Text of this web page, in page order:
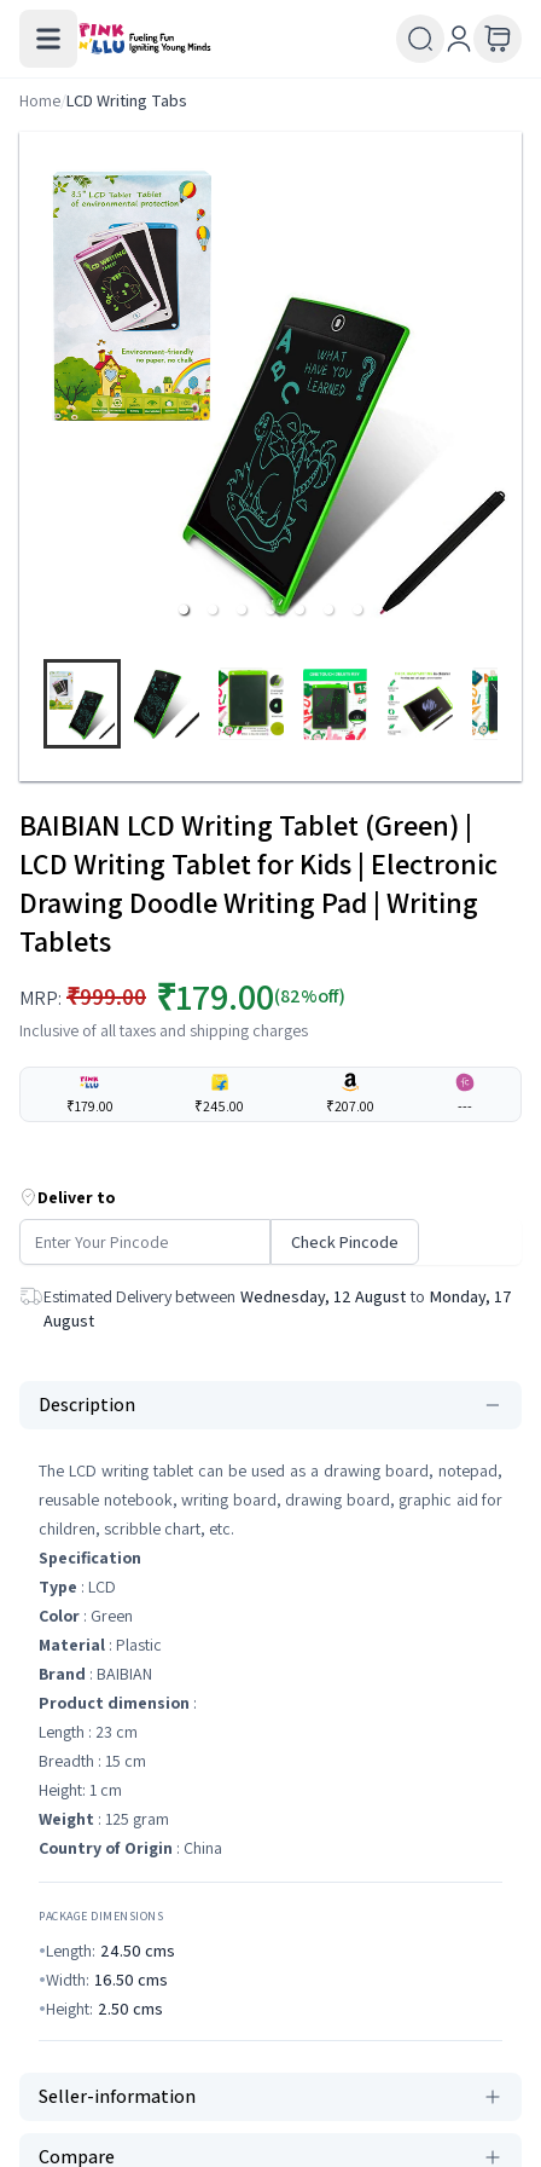
Home/LCD Writing Tabs
BAIBIAN LCD Writing Tablet (Green) |
LCD Writing Tablet for Kids | Electronic
Drawing Doodle Writing Pad | Writing
Tablets
MRP: ₹999.00 ₹179.00(82%off)
Inclusive of all taxes and shipping charges
₹179.00 ₹245.00 ₹207.00 ---
Deliver to
Check Pincode
Estimated Delivery between Wednesday, 12 August to Monday, 17
August
Description
The LCD writing tablet can be used as a drawing board, notepad,
reusable notebook, writing board, drawing board, graphic aid for
children, scribble chart, etc.
Specification
Type : LCD
Color : Green
Material : Plastic
Brand : BAIBIAN
Product dimension :
Length : 23 cm
Breadth : 15 cm
Height: 1 cm
Weight : 125 gram
Country of Origin : China
PACKAGE DIMENSIONS
Length: 24.50 cms
Width: 16.50 cms
Height: 2.50 cms
Seller-information
Compare